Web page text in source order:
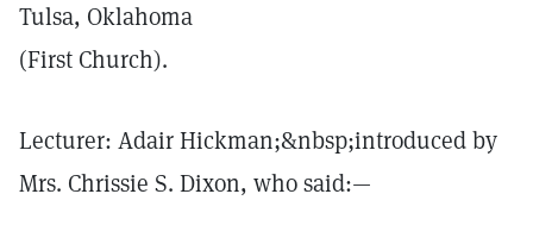
Tulsa, Oklahoma
(First Church).
Lecturer: Adair Hickman;&nbsp;introduced by
Mrs. Chrissie S. Dixon, who said:—